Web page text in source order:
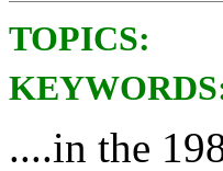
TOPICS:
....in the